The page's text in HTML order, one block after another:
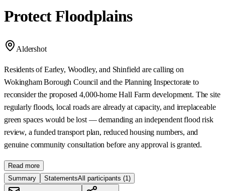
Protect Floodplains
Aldershot
Residents of Earley, Woodley, and Shinfield are calling on
Wokingham Borough Council and the Planning Inspectorate to
reconsider the proposed 4,000-home Hall Farm development. The site
regularly floods, local roads are already at capacity, and irreplaceable
green spaces would be lost — demanding an independent flood risk
review, a funded transport plan, reduced housing numbers, and
genuine community consultation before any approval is granted.
Read more
Summary
StatementsAll participants (1)